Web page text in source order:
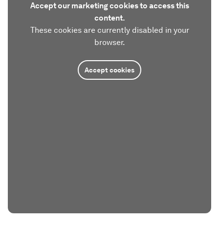
Accept our marketing cookies to access this
content.
These cookies are currently disabled in your
browser.
Accept cookies